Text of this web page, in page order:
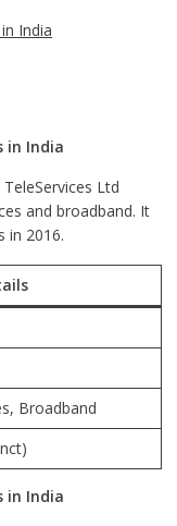
India
in India
Ltd
and broadband. It
in 2016.
Broadband
in India